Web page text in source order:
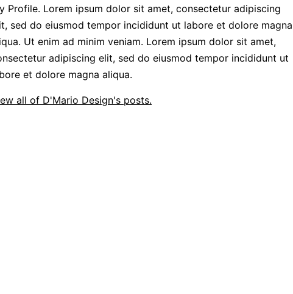
Profile. Lorem ipsum dolor sit amet, consectetur adipiscing
sed do eiusmod tempor incididunt ut labore et dolore magna
Ut enim ad minim veniam. Lorem ipsum dolor sit amet,
adipiscing elit, sed do eiusmod tempor incididunt ut
et dolore magna aliqua.
all of D'Mario Design's posts.